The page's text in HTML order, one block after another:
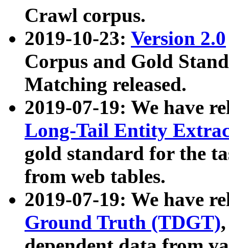
Crawl corpus.
2019-10-23: Version 2.0
Corpus and Gold
Matching released.
2019-07-19: We have
Long-Tail Entity
gold standard for the
from web tables.
2019-07-19: We have
Ground Truth (TDGT)